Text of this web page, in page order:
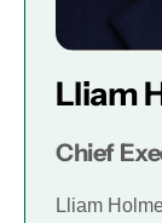
Lliam
Chief
Lliam